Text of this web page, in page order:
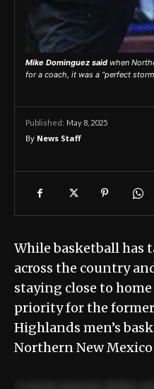
Mike Dominguez said when
for a coach, it was a “perfect
Published: May 8, 2025
By News Staff
While basketball has
across the country
staying close to
priority for the
Highlands men’s
Northern New